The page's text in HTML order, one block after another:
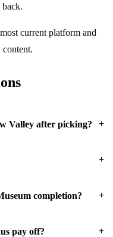
current platform and
content.
Valley after picking? +
+
completion? +
pay off? +